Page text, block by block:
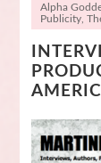
Alpha
Publicity,